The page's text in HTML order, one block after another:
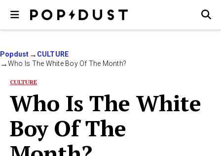
Popdust
CULTURE
Who Is The White Boy Of The Month?
CULTURE
Who Is The White
Boy Of The